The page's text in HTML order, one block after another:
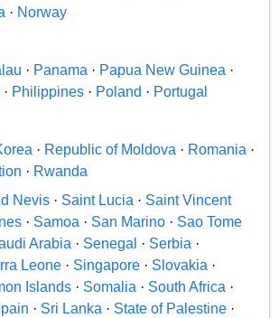
· Norway
· Panama · Papua New Guinea ·
· Philippines · Poland · Portugal
· Republic of Moldova · Romania ·
· Rwanda
Nevis · Saint Lucia · Saint Vincent
· Samoa · San Marino · Sao Tome
Arabia · Senegal · Serbia ·
Leone · Singapore · Slovakia ·
Islands · Somalia · South Africa ·
· Sri Lanka · State of Palestine ·